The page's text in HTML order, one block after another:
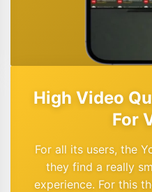
High Video
For
For all its users, the
they find a really
experience. For this